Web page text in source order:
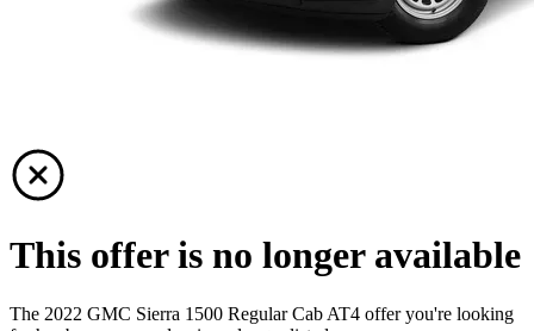
This offer is no longer available
The 2022 GMC Sierra 1500 Regular Cab AT4 offer you're looking